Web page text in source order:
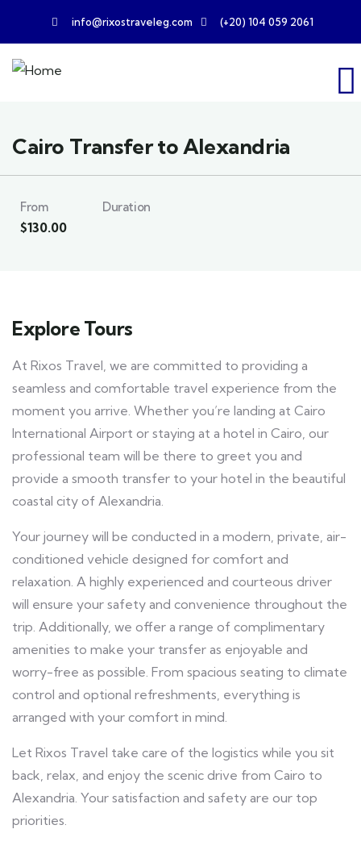
info@rixostraveleg.com (+20) 104 059 2061
Cairo Transfer to Alexandria
From
$130.00
Duration
Explore Tours
At Rixos Travel, we are committed to providing a
seamless and comfortable travel experience from the
moment you arrive. Whether you’re landing at Cairo
International Airport or staying at a hotel in Cairo, our
professional team will be there to greet you and
provide a smooth transfer to your hotel in the beautiful
coastal city of Alexandria.
Your journey will be conducted in a modern, private, air-
conditioned vehicle designed for comfort and
relaxation. A highly experienced and courteous driver
will ensure your safety and convenience throughout the
trip. Additionally, we offer a range of complimentary
amenities to make your transfer as enjoyable and
worry-free as possible. From spacious seating to climate
control and optional refreshments, everything is
arranged with your comfort in mind.
Let Rixos Travel take care of the logistics while you sit
back, relax, and enjoy the scenic drive from Cairo to
Alexandria. Your satisfaction and safety are our top
priorities.